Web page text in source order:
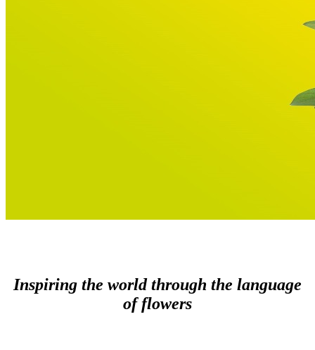
Inspiring the world through the language
of flowers